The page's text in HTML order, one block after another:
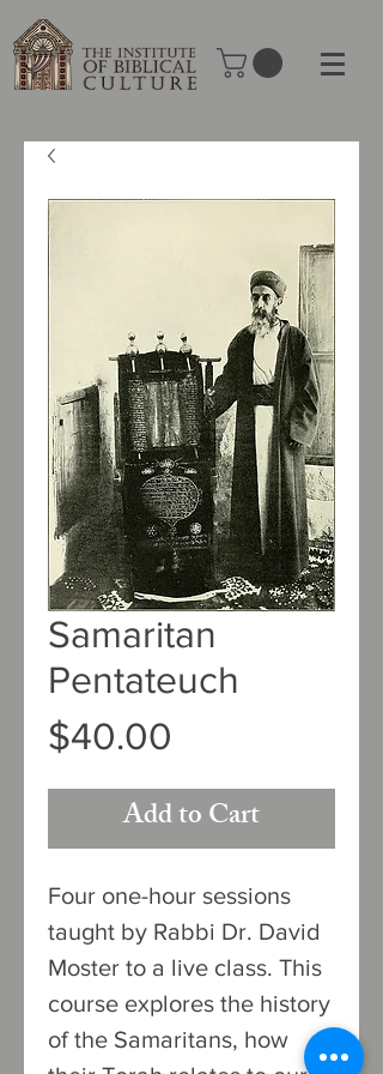
Samaritan
Pentateuch
$40.00
Add to Cart
Four one-hour sessions
taught by Rabbi Dr. David
Moster to a live class. This
course explores the history
of the Samaritans, how